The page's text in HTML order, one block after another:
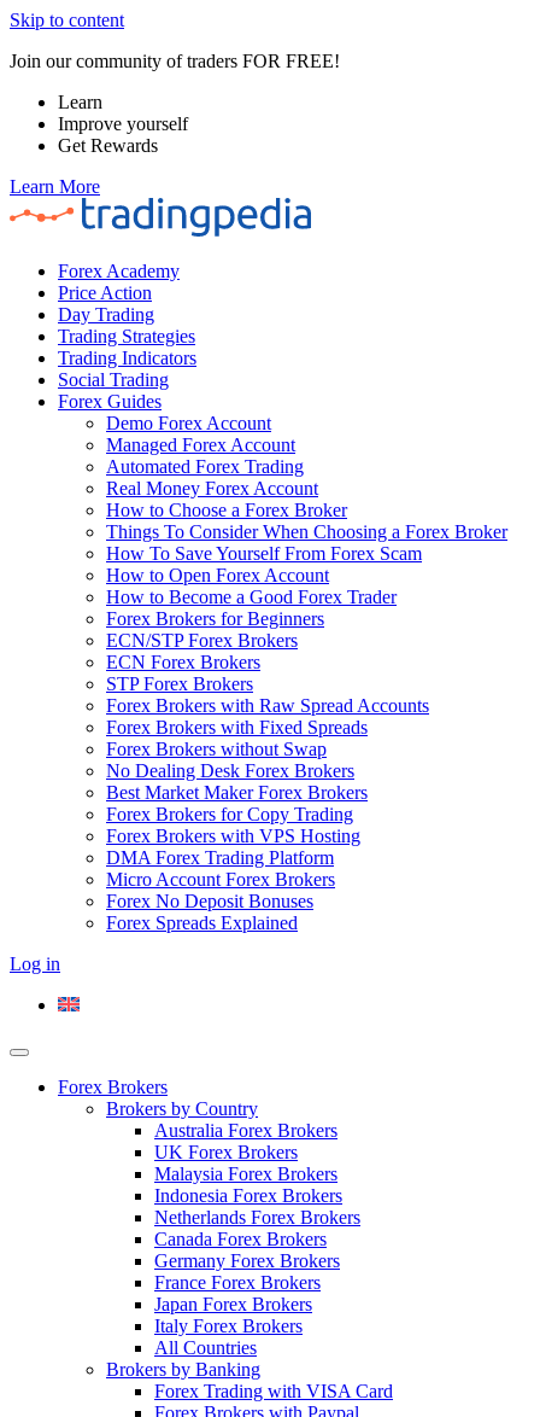
Skip to content
Join our community of traders FOR FREE!
Learn
Improve yourself
Get Rewards
Learn More
Forex Academy
Price Action
Day Trading
Trading Strategies
Trading Indicators
Social Trading
Forex Guides
Demo Forex Account
Managed Forex Account
Automated Forex Trading
Real Money Forex Account
How to Choose a Forex Broker
Things To Consider When Choosing a Forex Broker
How To Save Yourself From Forex Scam
How to Open Forex Account
How to Become a Good Forex Trader
Forex Brokers for Beginners
ECN/STP Forex Brokers
ECN Forex Brokers
STP Forex Brokers
Forex Brokers with Raw Spread Accounts
Forex Brokers with Fixed Spreads
Forex Brokers without Swap
No Dealing Desk Forex Brokers
Best Market Maker Forex Brokers
Forex Brokers for Copy Trading
Forex Brokers with VPS Hosting
DMA Forex Trading Platform
Micro Account Forex Brokers
Forex No Deposit Bonuses
Forex Spreads Explained
Log in
Forex Brokers
Brokers by Country
Australia Forex Brokers
UK Forex Brokers
Malaysia Forex Brokers
Indonesia Forex Brokers
Netherlands Forex Brokers
Canada Forex Brokers
Germany Forex Brokers
France Forex Brokers
Japan Forex Brokers
Italy Forex Brokers
All Countries
Brokers by Banking
Forex Trading with VISA Card
Forex Brokers with Paypal